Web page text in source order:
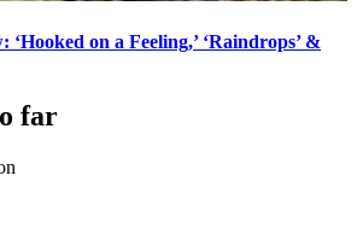
on a Feeling,’ ‘Raindrops’ &
far